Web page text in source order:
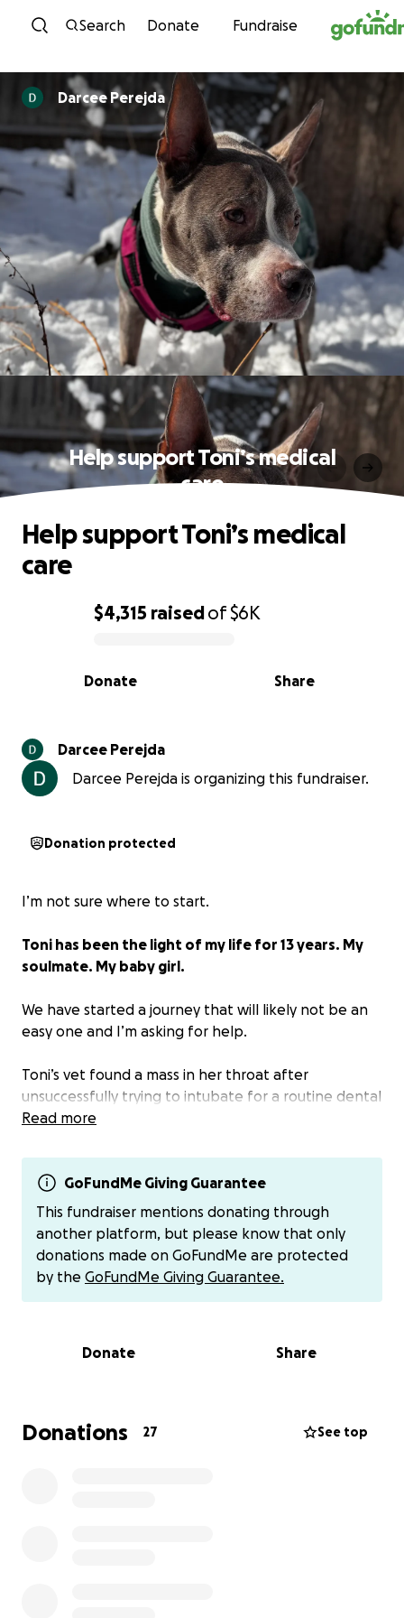
Skip to content
Search Donate Fundraise
Darcee Perejda
Help support Toni’s medical
care
0% complete
$4,315 raisedof$6K
Share
Donate
Help support Toni’s medical
care
Darcee Perejda
Darcee Perejda is organizing this fundraiser.
Donation protected
I’m not sure where to start.
Toni has been the light of my life for 13 years. My
soulmate. My baby girl.
We have started a journey that will likely not be an
easy one and I’m asking for help.
Toni’s vet found a mass in her throat after
unsuccessfully trying to intubate for a routine dental
cleaning. The X-ray they took also found a possible
We just met with Internal Medicine today at Tufts
for more advanced care. The vets were able to feel
swelling and presence of the throat mass on their
exam. There is a chance it could be a benign mass, it
could be cancerous, and it could also swell and
With all of this, the next steps will be to get a CT
inability to intubate, there are more complications
that will go with sedation and possibly extra
Read more
GoFundMe Giving Guarantee
This fundraiser mentions donating through
another platform, but please know that only
donations made on GoFundMe are protected
by the GoFundMe Giving Guarantee.
Donate Share
Donations 27 See top